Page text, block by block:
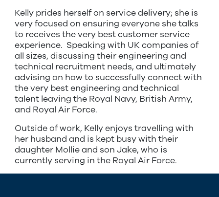
Kelly prides herself on service delivery; she is
very focused on ensuring everyone she talks
to receives the very best customer service
experience. Speaking with UK companies of
all sizes, discussing their engineering and
technical recruitment needs, and ultimately
advising on how to successfully connect with
the very best engineering and technical
talent leaving the Royal Navy, British Army,
and Royal Air Force.
Outside of work, Kelly enjoys travelling with
her husband and is kept busy with their
daughter Mollie and son Jake, who is
currently serving in the Royal Air Force.